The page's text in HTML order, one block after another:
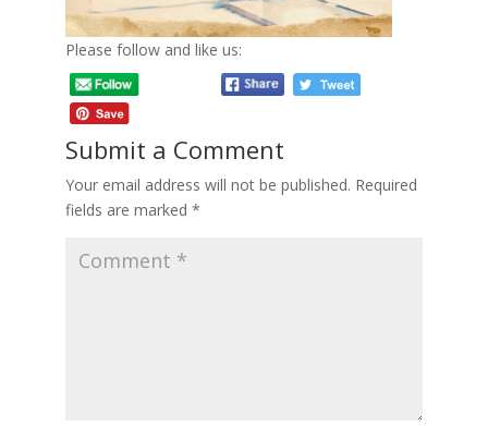
Please follow and like us:
Submit a Comment
Your email address will not be published. Required
fields are marked *